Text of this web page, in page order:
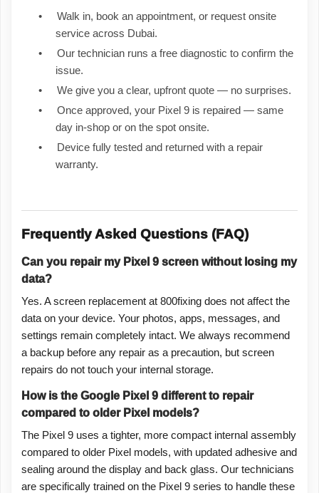
•
Walk in, book an appointment, or request onsite
service across Dubai.
•
Our technician runs a free diagnostic to confirm the
issue.
•
We give you a clear, upfront quote — no surprises.
•
Once approved, your Pixel 9 is repaired — same
day in-shop or on the spot onsite.
•
Device fully tested and returned with a repair
warranty.
Frequently Asked Questions (FAQ)
Can you repair my Pixel 9 screen without losing my
data?
Yes. A screen replacement at 800fixing does not affect the
data on your device. Your photos, apps, messages, and
settings remain completely intact. We always recommend
a backup before any repair as a precaution, but screen
repairs do not touch your internal storage.
How is the Google Pixel 9 different to repair
compared to older Pixel models?
The Pixel 9 uses a tighter, more compact internal assembly
compared to older Pixel models, with updated adhesive and
sealing around the display and back glass. Our technicians
are specifically trained on the Pixel 9 series to handle these